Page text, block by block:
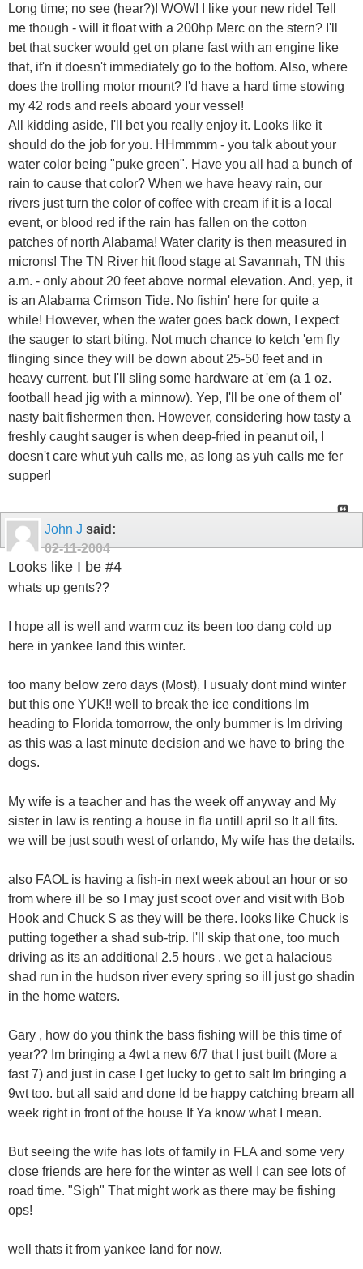
Long time; no see (hear?)! WOW! I like your new ride! Tell
me though - will it float with a 200hp Merc on the stern? I'll
bet that sucker would get on plane fast with an engine like
that, if'n it doesn't immediately go to the bottom. Also, where
does the trolling motor mount? I'd have a hard time stowing
my 42 rods and reels aboard your vessel!
All kidding aside, I'll bet you really enjoy it. Looks like it
should do the job for you. HHmmmm - you talk about your
water color being "puke green". Have you all had a bunch of
rain to cause that color? When we have heavy rain, our
rivers just turn the color of coffee with cream if it is a local
event, or blood red if the rain has fallen on the cotton
patches of north Alabama! Water clarity is then measured in
microns! The TN River hit flood stage at Savannah, TN this
a.m. - only about 20 feet above normal elevation. And, yep, it
is an Alabama Crimson Tide. No fishin' here for quite a
while! However, when the water goes back down, I expect
the sauger to start biting. Not much chance to ketch 'em fly
flinging since they will be down about 25-50 feet and in
heavy current, but I'll sling some hardware at 'em (a 1 oz.
football head jig with a minnow). Yep, I'll be one of them ol'
nasty bait fishermen then. However, considering how tasty a
freshly caught sauger is when deep-fried in peanut oil, I
doesn't care whut yuh calls me, as long as yuh calls me fer
supper!
John J said:
02-11-2004
Looks like I be #4
whats up gents??
I hope all is well and warm cuz its been too dang cold up
here in yankee land this winter.
too many below zero days (Most), I usualy dont mind winter
but this one YUK!! well to break the ice conditions Im
heading to Florida tomorrow, the only bummer is Im driving
as this was a last minute decision and we have to bring the
dogs.
My wife is a teacher and has the week off anyway and My
sister in law is renting a house in fla untill april so It all fits.
we will be just south west of orlando, My wife has the details.
also FAOL is having a fish-in next week about an hour or so
from where ill be so I may just scoot over and visit with Bob
Hook and Chuck S as they will be there. looks like Chuck is
putting together a shad sub-trip. I'll skip that one, too much
driving as its an additional 2.5 hours . we get a halacious
shad run in the hudson river every spring so ill just go shadin
in the home waters.
Gary , how do you think the bass fishing will be this time of
year?? Im bringing a 4wt a new 6/7 that I just built (More a
fast 7) and just in case I get lucky to get to salt Im bringing a
9wt too. but all said and done Id be happy catching bream all
week right in front of the house If Ya know what I mean.
But seeing the wife has lots of family in FLA and some very
close friends are here for the winter as well I can see lots of
road time. "Sigh" That might work as there may be fishing
ops!
well thats it from yankee land for now.